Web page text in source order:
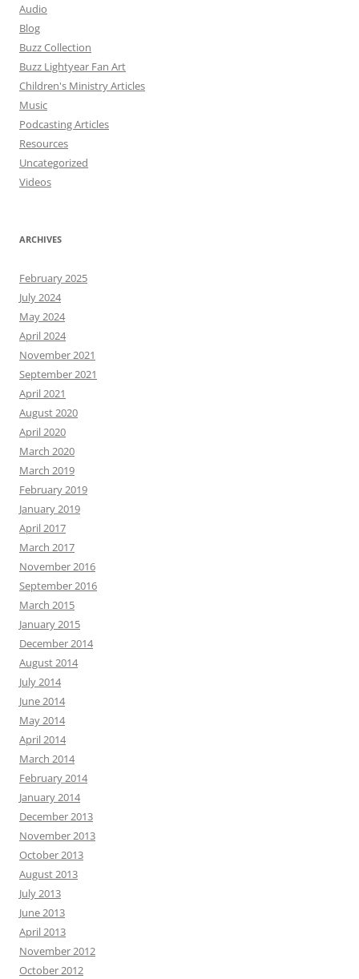
Audio
Blog
Buzz Collection
Buzz Lightyear Fan Art
Children's Ministry Articles
Music
Podcasting Articles
Resources
Uncategorized
Videos
ARCHIVES
February 2025
July 2024
May 2024
April 2024
November 2021
September 2021
April 2021
August 2020
April 2020
March 2020
March 2019
February 2019
January 2019
April 2017
March 2017
November 2016
September 2016
March 2015
January 2015
December 2014
August 2014
July 2014
June 2014
May 2014
April 2014
March 2014
February 2014
January 2014
December 2013
November 2013
October 2013
August 2013
July 2013
June 2013
April 2013
November 2012
October 2012